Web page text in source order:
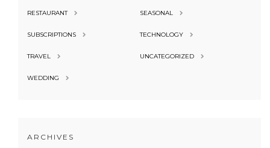
RESTAURANT SEASONAL
SUBSCRIPTIONS TECHNOLOGY
TRAVEL UNCATEGORIZED
WEDDING
ARCHIVES